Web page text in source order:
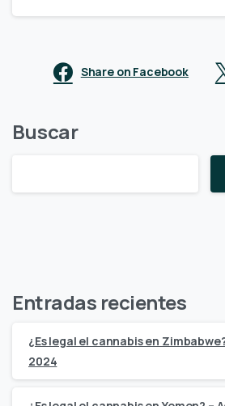
Share on Facebook
Buscar
Entradas recientes
¿Es legal el cannabis en
2024